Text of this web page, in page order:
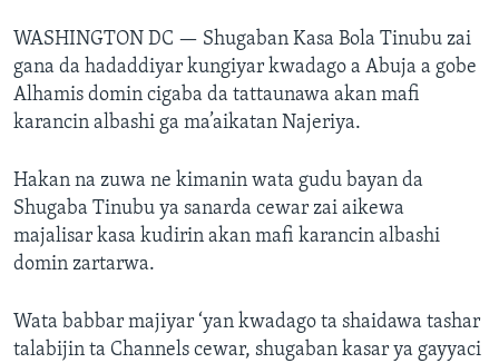
WASHINGTON DC — Shugaban Kasa Bola Tinubu zai
gana da hadaddiyar kungiyar kwadago a Abuja a gobe
Alhamis domin cigaba da tattaunawa akan mafi
karancin albashi ga ma’aikatan Najeriya.
Hakan na zuwa ne kimanin wata gudu bayan da
Shugaba Tinubu ya sanarda cewar zai aikewa
majalisar kasa kudirin akan mafi karancin albashi
domin zartarwa.
Wata babbar majiyar ‘yan kwadago ta shaidawa tashar
talabijin ta Channels cewar, shugaban kasar ya gayyaci